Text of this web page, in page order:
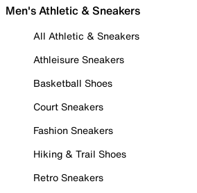
Men's Athletic & Sneakers
All Athletic & Sneakers
Athleisure Sneakers
Basketball Shoes
Court Sneakers
Fashion Sneakers
Hiking & Trail Shoes
Retro Sneakers